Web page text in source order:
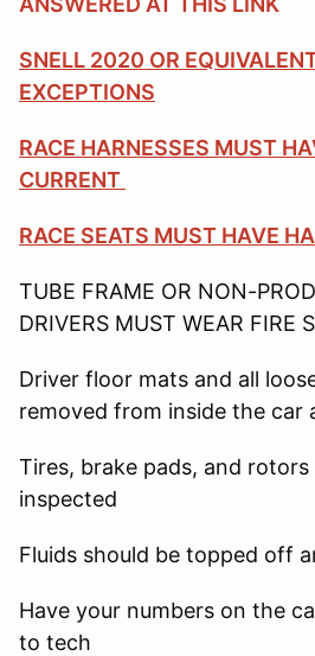
SNELL 2020 OR
EXCEPTIONS
RACE HARNESSES MUST
CURRENT
RACE SEATS MUST HAVE
TUBE FRAME OR NON-
DRIVERS MUST WEAR FIRE
Driver floor mats and all
removed from inside the car
Tires, brake pads, and
inspected
Fluids should be topped off
Have your numbers on the
to tech